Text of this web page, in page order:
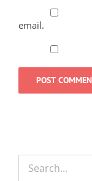
email.
for: